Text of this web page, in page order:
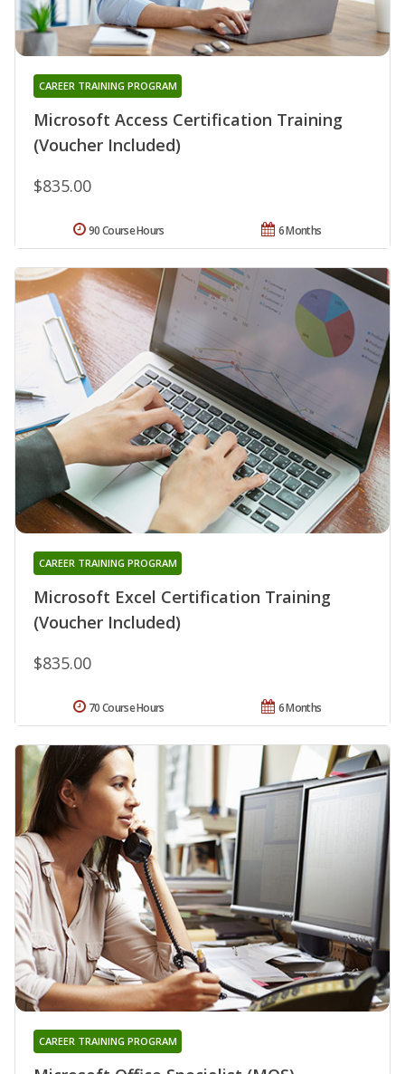
Microsoft Access Certification Training
(Voucher Included)
CAREER TRAINING PROGRAM
$835.00
6 Months
90 Course Hours
Microsoft Excel Certification Training
(Voucher Included)
CAREER TRAINING PROGRAM
$835.00
6 Months
70 Course Hours
CAREER TRAINING PROGRAM